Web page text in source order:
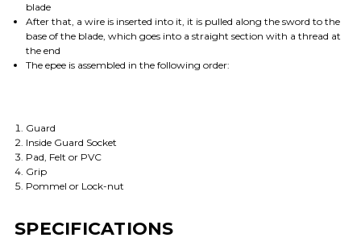
blade
After that, a wire is inserted into it, it is pulled along the sword to the
base of the blade, which goes into a straight section with a thread at
the end
The epee is assembled in the following order:
Guard
Inside Guard Socket
Pad, Felt or PVC
Grip
Pommel or Lock-nut
SPECIFICATIONS